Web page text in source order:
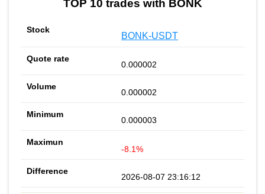
TOP 10 trades with BONK
BONK-USDT
0.000002
0.000002
0.000003
-8.1%
2026-08-07 23:16:12